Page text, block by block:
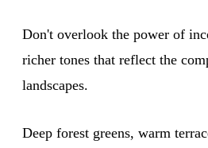
Don't overlook the power of
richer tones that reflect the
landscapes.
Deep forest greens, warm